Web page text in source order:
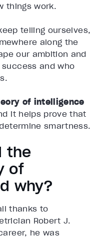
things work.
telling ourselves,
along the
our ambition and
and who
of intelligence
it helps prove that
smartness.
the
of
why?
thanks to
Robert J.
he was